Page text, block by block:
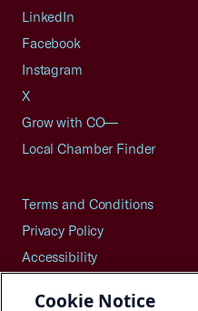
LinkedIn
Facebook
Instagram
X
Grow with CO—
Local Chamber Finder
Terms and Conditions
Privacy Policy
Accessibility
Cookie Notice